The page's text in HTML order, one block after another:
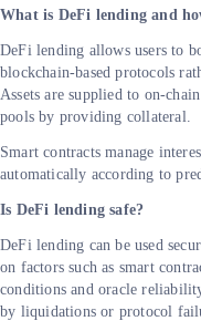
What is DeFi lending and
DeFi lending allows users to
blockchain-based protocols
Assets are supplied to on-
pools by providing collateral.
Smart contracts manage
automatically according to
Is DeFi lending safe?
DeFi lending can be used
on factors such as smart
conditions and oracle
by liquidations or protocol